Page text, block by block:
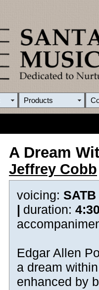
Products
A Dream
Jeffrey Cobb
voicing:
| duration:
Edgar Allen
a dream
enhanced by